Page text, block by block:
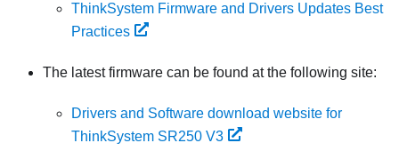
ThinkSystem Firmware and Drivers Updates Best
Practices
The latest firmware can be found at the following site:
Drivers and Software download website for
ThinkSystem SR250 V3